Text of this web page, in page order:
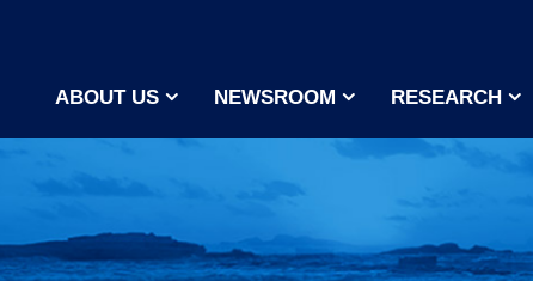
ABOUT US NEWSROOM RESEARCH